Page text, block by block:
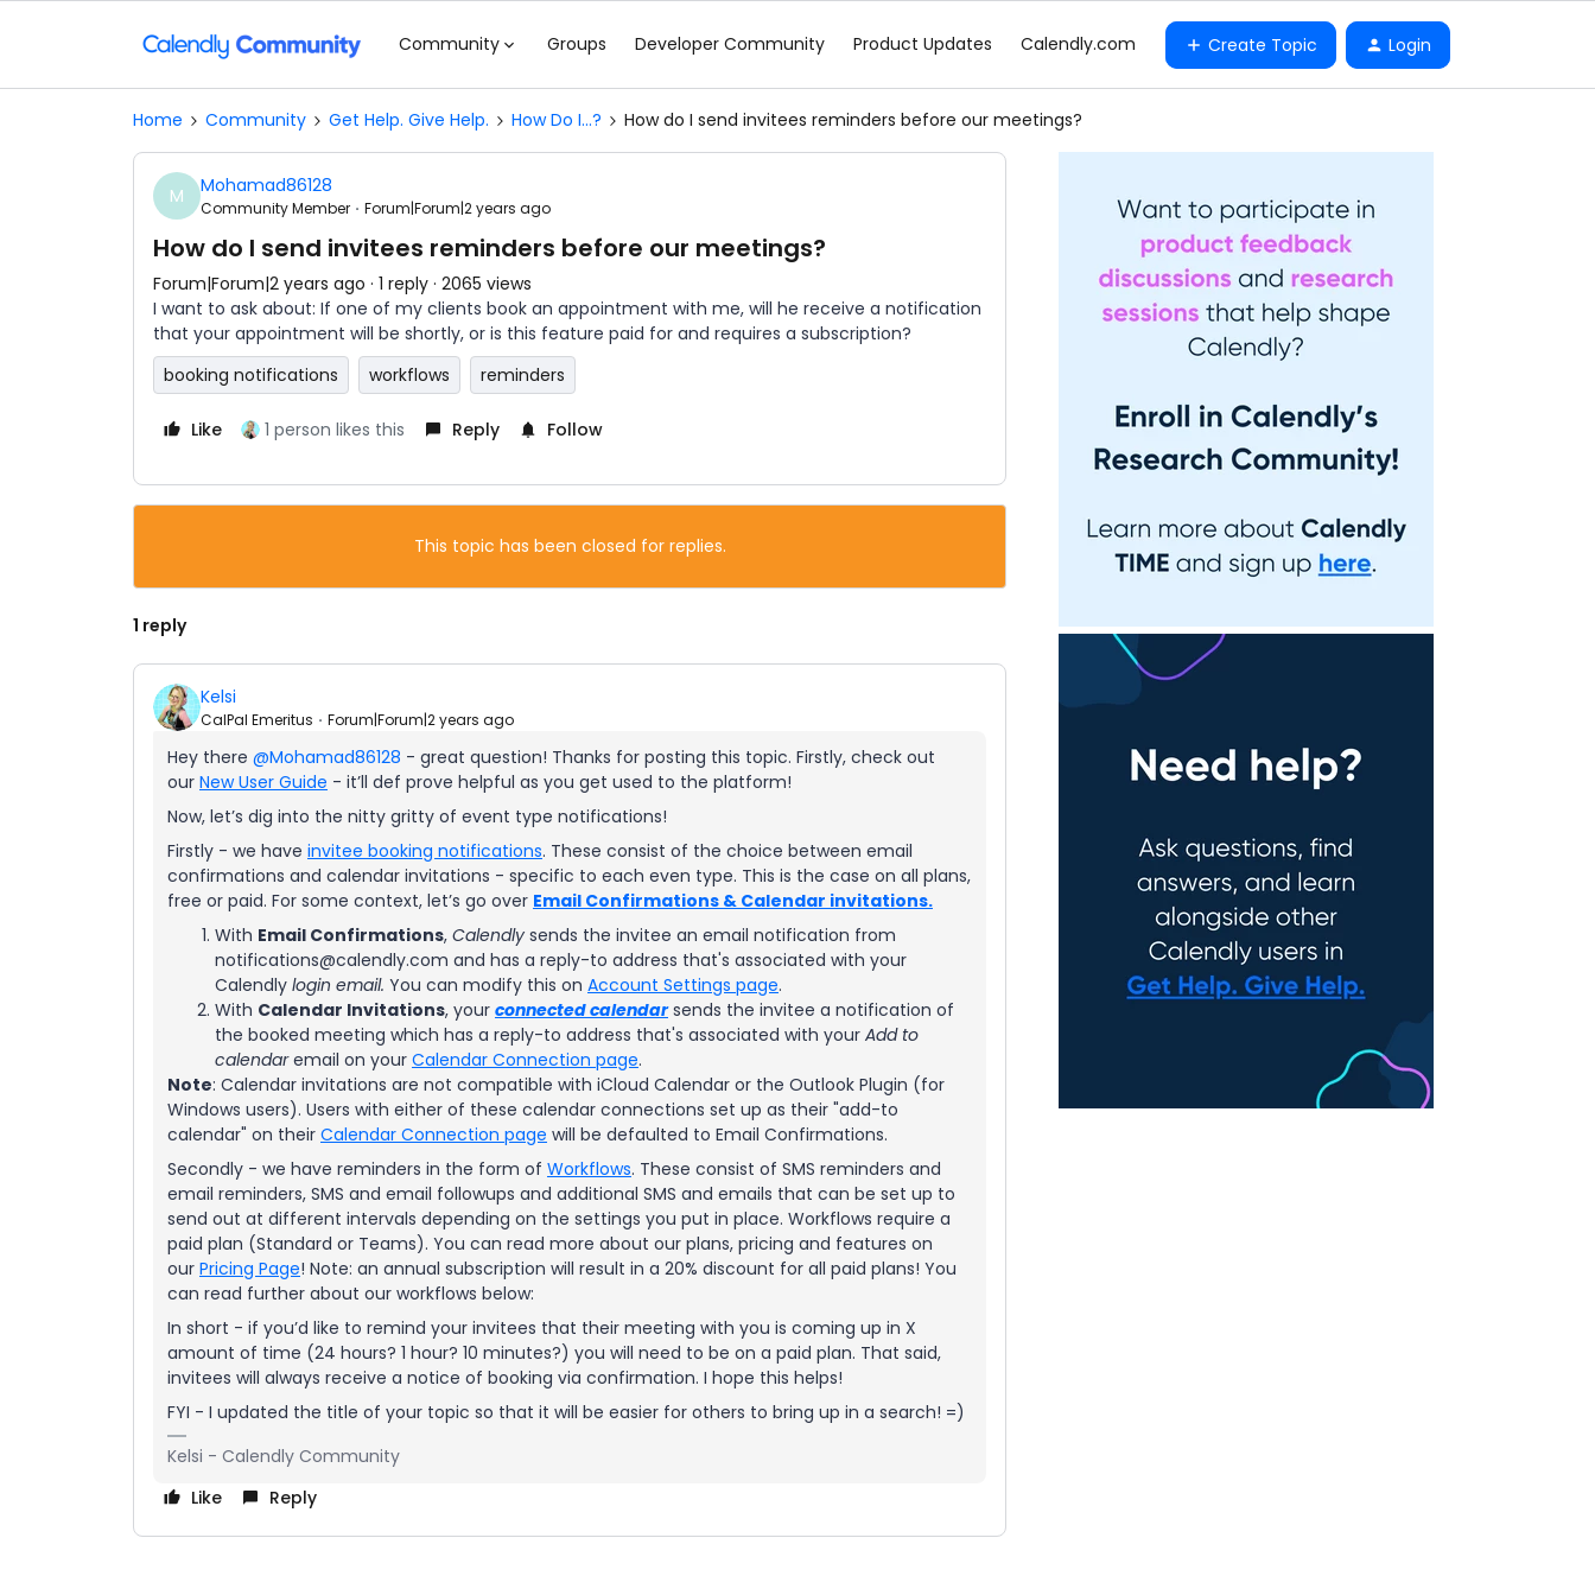
Community Groups Developer Community Product Updates Calendly.com Create Topic Login
Home Community Get Help. Give Help. How Do I...? How do I send invitees reminders before our meetings?
M Mohamad86128
Community Member Forum|Forum|2 years ago
How do I send invitees reminders before our meetings?
Forum|Forum|2 years ago 1 reply 2065 views
I want to ask about: If one of my clients book an appointment with me, will he receive a notification
that your appointment will be shortly, or is this feature paid for and requires a subscription?
booking notifications
workflows reminders
Like 1 person likes this Reply Follow
This topic has been closed for replies.
1 reply
Kelsi
CalPal Emeritus Forum|Forum|2 years ago
Hey there @Mohamad86128 - great question! Thanks for posting this topic. Firstly, check out
our New User Guide - it’ll def prove helpful as you get used to the platform!
Now, let’s dig into the nitty gritty of event type notifications!
Firstly - we have invitee booking notifications. These consist of the choice between email
confirmations and calendar invitations - specific to each even type. This is the case on all plans,
free or paid. For some context, let’s go over Email Confirmations & Calendar invitations.
With Email Confirmations, Calendly sends the invitee an email notification from
notifications@calendly.com and has a reply-to address that's associated with your
Calendly login email. You can modify this on Account Settings page.
With Calendar Invitations, your connected calendarsends the invitee a notification of
the booked meeting which has a reply-to address that's associated with your Add to
calendaremail on your Calendar Connection page.
Note: Calendar invitations are not compatible with iCloud Calendar or the Outlook Plugin (for
Windows users). Users with either of these calendar connections set up as their "add-to
calendar" on their Calendar Connection page will be defaulted to Email Confirmations.
Secondly - we have reminders in the form of Workflows. These consist of SMS reminders and
email reminders, SMS and email followups and additional SMS and emails that can be set up to
send out at different intervals depending on the settings you put in place. Workflows require a
paid plan (Standard or Teams). You can read more about our plans, pricing and features on
our Pricing Page! Note: an annual subscription will result in a 20% discount for all paid plans! You
can read further about our workflows below:
In short - if you’d like to remind your invitees that their meeting with you is coming up in X
amount of time (24 hours? 1 hour? 10 minutes?) you will need to be on a paid plan. That said,
invitees will always receive a notice of booking via confirmation. I hope this helps!
FYI - I updated the title of your topic so that it will be easier for others to bring up in a search! =)
Kelsi - Calendly Community
Like
Reply